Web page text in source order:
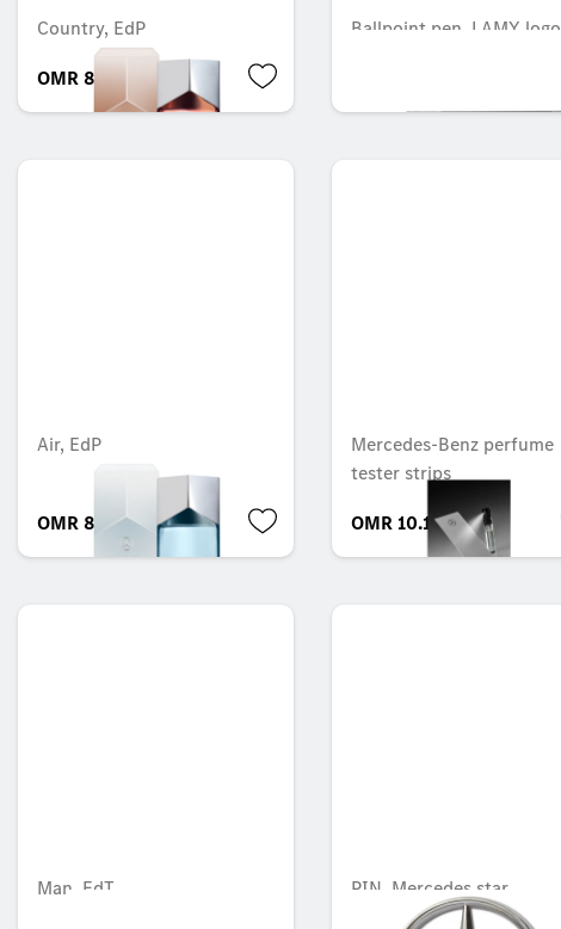
Country, EdP
OMR 83.108
Ballpoint pen, LAMY logo
Air, EdP
OMR 83.108
Mercedes-Benz perfume
tester strips
OMR 10.112
Man, EdT PIN, Mercedes star